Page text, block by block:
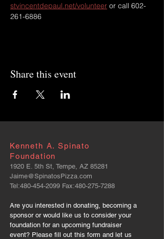
stvincentdepaul.net/volunteer or call 602-
261-6886
Share this event
Kenneth A. Spinato
Foundation
1920 E. 5th St, Tempe, AZ 85281
Jaime@SpinatosPizza.com
Tel:480-454-2099 Fax:480-275-7288
Are you interested in donating, becoming a
sponsor or would like us to consider your
foundation for an upcoming fundraiser
event? Please fill out this form and let us